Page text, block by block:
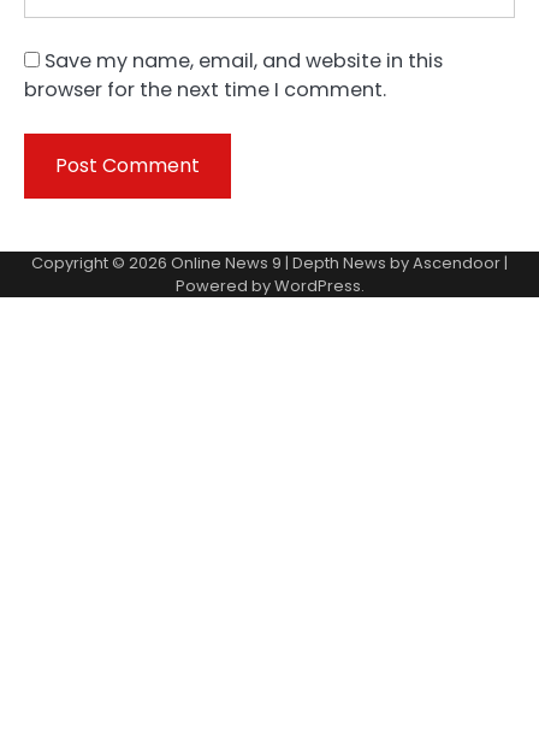
Save my name, email, and website in this
browser for the next time I comment.
Copyright © 2026 Online News 9 | Depth News byAscendoor |
Powered byWordPress.